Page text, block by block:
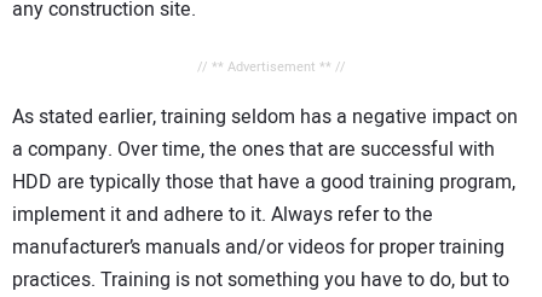
any construction site.
// ** Advertisement ** //
As stated earlier, training seldom has a negative impact on
a company. Over time, the ones that are successful with
HDD are typically those that have a good training program,
implement it and adhere to it. Always refer to the
manufacturer’s manuals and/or videos for proper training
practices. Training is not something you have to do, but to